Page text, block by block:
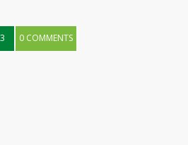
0 COMMENTS